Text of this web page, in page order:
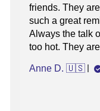
friends. They
such a great
Always the talk
too hot. They
Anne D. 🇺🇸